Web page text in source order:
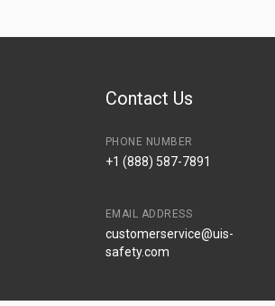
Contact Us
PHONE NUMBER
+1 (888) 587-7891
EMAIL ADDRESS
customerservice@uis-
safety.com